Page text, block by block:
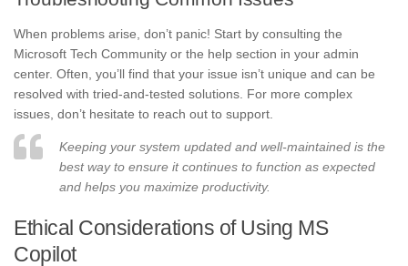
When problems arise, don’t panic! Start by consulting the
Microsoft Tech Community or the help section in your admin
center. Often, you’ll find that your issue isn’t unique and can be
resolved with tried-and-tested solutions. For more complex
issues, don’t hesitate to reach out to support.
Keeping your system updated and well-maintained is the
best way to ensure it continues to function as expected
and helps you maximize productivity.
Ethical Considerations of Using MS
Copilot